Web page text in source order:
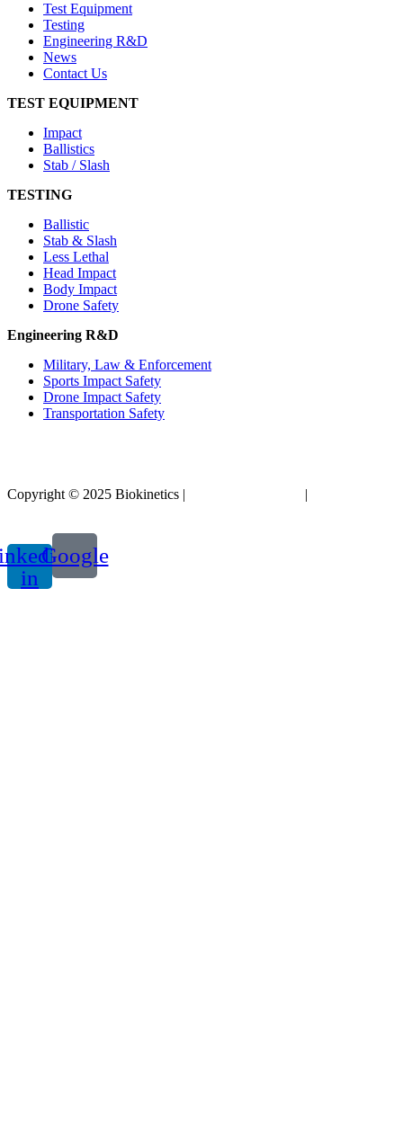
Test Equipment
Testing
Engineering R&D
News
Contact Us
TEST EQUIPMENT
Impact
Ballistics
Stab / Slash
TESTING
Ballistic
Stab & Slash
Less Lethal
Head Impact
Body Impact
Drone Safety
Engineering R&D
Military, Law & Enforcement
Sports Impact Safety
Drone Impact Safety
Transportation Safety
Copyright © 2025 Biokinetics | |
in
Google